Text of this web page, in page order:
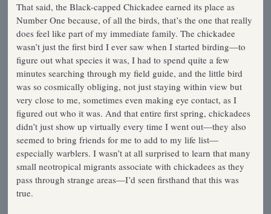
That said, the Black-capped Chickadee earned its place as
Number One because, of all the birds, that’s the one that really
does feel like part of my immediate family. The chickadee
wasn’t just the first bird I ever saw when I started birding—to
figure out what species it was, I had to spend quite a few
minutes searching through my field guide, and the little bird
was so cosmically obliging, not just staying within view but
very close to me, sometimes even making eye contact, as I
figured out who it was. And that entire first spring, chickadees
didn’t just show up virtually every time I went out—they also
seemed to bring friends for me to add to my life list—
especially warblers. I wasn’t at all surprised to learn that many
small neotropical migrants associate with chickadees as they
pass through strange areas—I’d seen firsthand that this was
true.